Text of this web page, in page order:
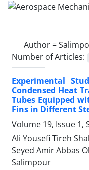
Author =
Number of Articles:
Experimental
Condensed Heat
Tubes Equipped
Fins in Different
Volume 19, Issue 1,
Ali Yousefi Tireh
Seyed Amir Abbas
Salimpour